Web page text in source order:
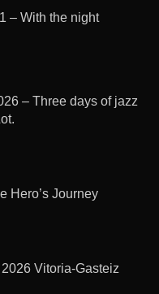
– With the night
– Three days of jazz
Hero’s Journey
Vitoria-Gasteiz